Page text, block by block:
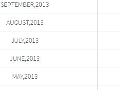
SEPTEMBER,2013
AUGUST,2013
JULY,2013
JUNE,2013
MAY,2013